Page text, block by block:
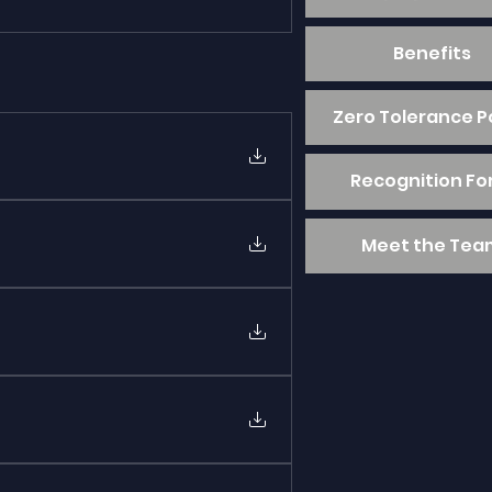
Benefits
Zero Tolerance
Recognition
Meet the